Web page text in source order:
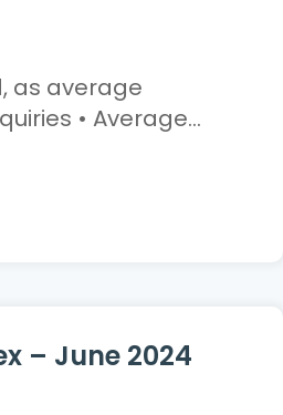
as average
property receives 17 enquiries • Average...
– June 2024